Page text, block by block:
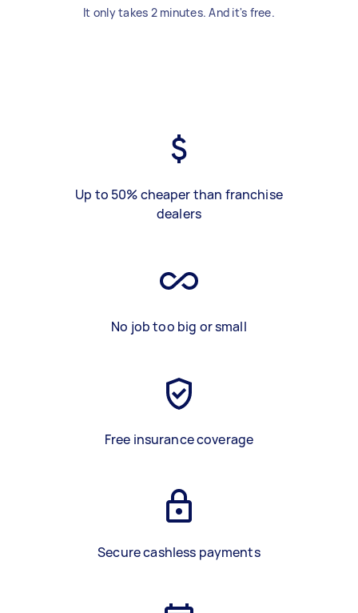
It only takes 2 minutes. And it's free.
Up to 50% cheaper than franchise
dealers
No job too big or small
Free insurance coverage
Secure cashless payments